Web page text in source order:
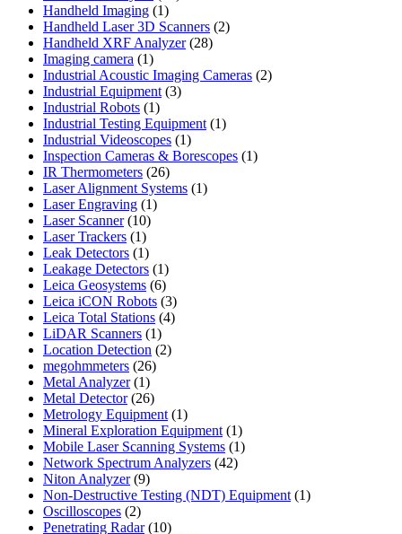
Handheld Imaging 11
product
Handheld Laser 3D Scanners 22
Handheld XRF Analyzer 2828
Imaging camera 11
product
Industrial Acoustic Imaging Cameras 22
Industrial Equipment 33
Industrial Robots 11
product
Industrial Testing Equipment 11
Industrial Videoscopes 11
product
Inspection Cameras & Borescopes 11
IR Thermometers 2626
products
Laser Alignment Systems 11
Laser Engraving 11
Laser Scanner 1010
products
Laser Trackers 11
product
Leak Detectors 11
product
Leakage Detectors 11
product
Leica Geosystems 66
products
Leica iCON Robots 33
products
Leica Total Stations 44
LiDAR Scanners 11
product
Location Detection 22
megohmmeters 2626
Metal Analyzer 11
product
Metal Detector 2626
products
Metrology Equipment 11
product
Mineral Exploration Equipment 11
product
Mobile Laser Scanning Systems 11
Network Spectrum Analyzers 4242
Niton Analyzer 99
products
Non-Destructive Testing (NDT) Equipment 11
Oscilloscopes 22
products
Penetrating Radar 1010